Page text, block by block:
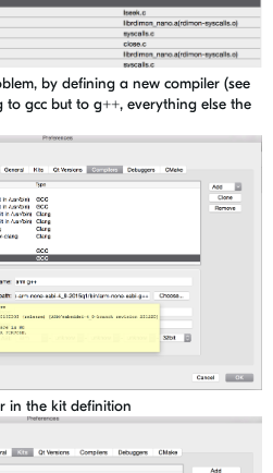
by defining a new compiler (see
gcc but to g++, everything else the
in the kit definition